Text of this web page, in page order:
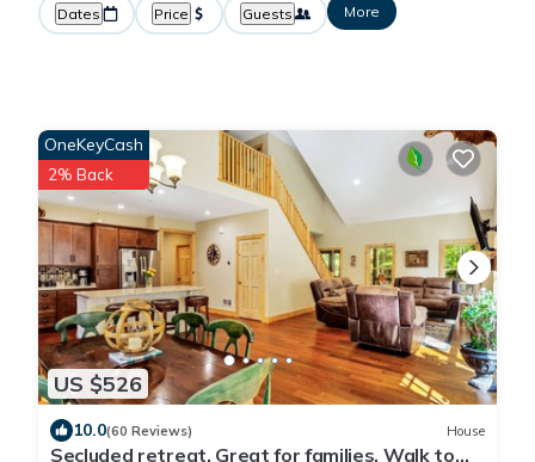
Dates Price Guests More
US $526
OneKeyCash
2% Back
10.0(60 Reviews) House
Secluded retreat. Great for families. Walk to